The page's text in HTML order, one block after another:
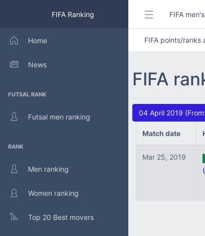
FIFA Ranking
Home
News
FUTSAL RANK
Futsal men ranking
RANK
Men ranking
Women ranking
Top 20 Best movers
FIFA
FIFA points/ranks
FIFA
04 April 2019
Match date
Mar 25, 2019